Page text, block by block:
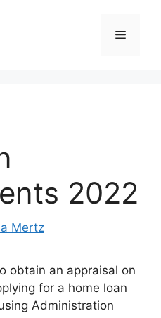
Menu
2022
Mertz
obtain an appraisal on
for a home loan
Administration